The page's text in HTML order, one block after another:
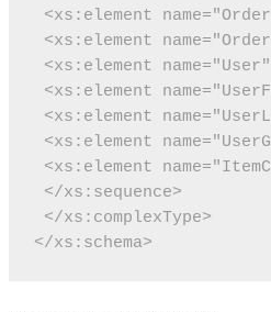
<xs:element
<xs:element
<xs:element
<xs:element
<xs:element
<xs:element
<xs:element
</xs:sequence>
</xs:complexType>
</xs:schema>